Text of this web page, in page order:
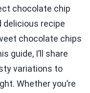
chocolate chip
delicious recipe
chocolate chips
guide, I’ll share
variations to
Whether you’re